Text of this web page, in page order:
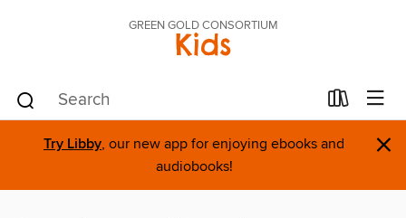
GREEN GOLD CONSORTIUM
Kids
Try Libby, our new app for enjoying ebooks and
audiobooks!
×